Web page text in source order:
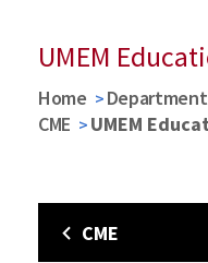
UMEM
Home
CME
UMEM
CME